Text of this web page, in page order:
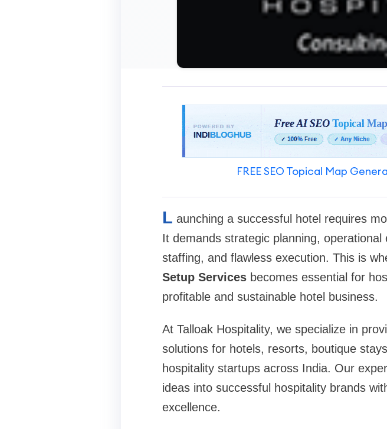
FREE SEO Topical Map
L aunching a successful hotel requires
It demands strategic planning,
staffing, and flawless execution. This is
Setup Servicesbecomes essential for
profitable and sustainable hotel business.
At Talloak Hospitality, we specialize in
solutions for hotels, resorts, boutique
hospitality startups across India. Our
ideas into successful hospitality brands
excellence.